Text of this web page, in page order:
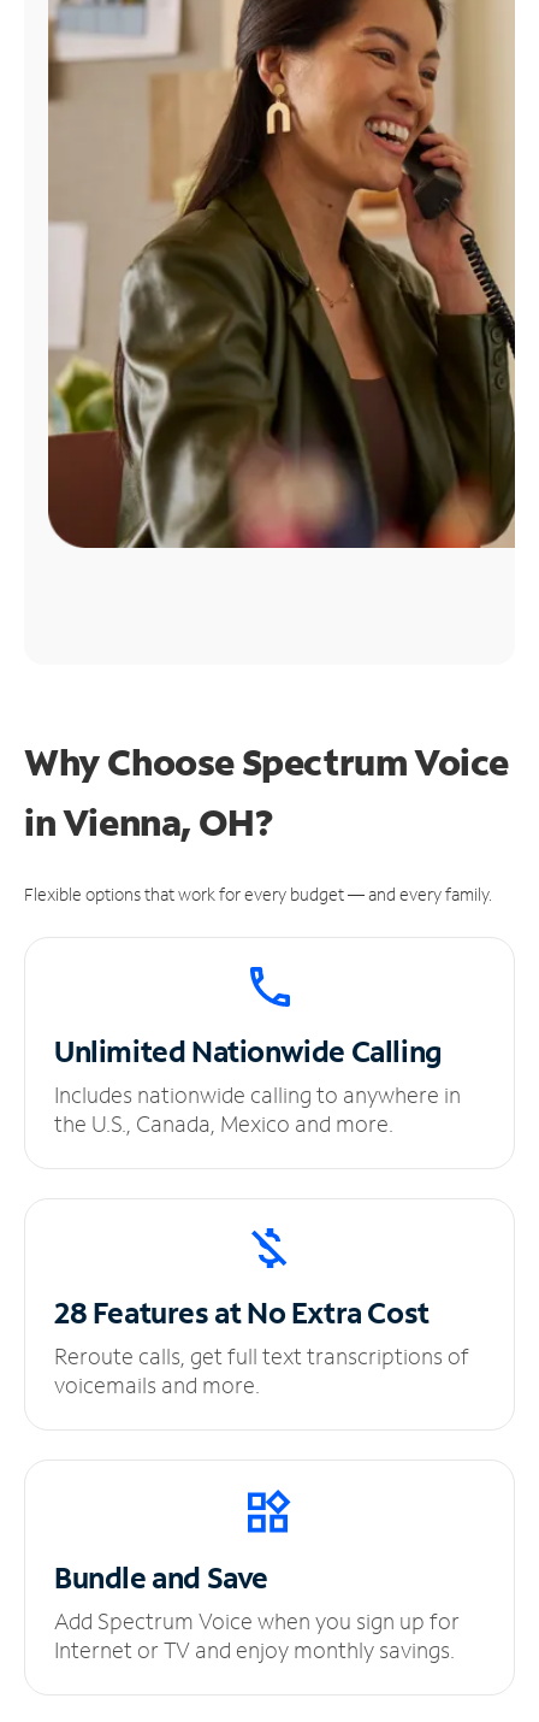
Find
Why Choose Spectrum Voice
in Vienna, OH?
Flexible options that work for every budget — and every family.
UnlimitedNationwide Calling
Includes nationwide calling to anywhere in
the U.S., Canada, Mexico and more.
28 Features at NoExtra Cost
Reroute calls, get full text transcriptions of
voicemails and more.
Bundle and Save
Add Spectrum Voice when you sign up for
Internet or TV and enjoy monthly savings.